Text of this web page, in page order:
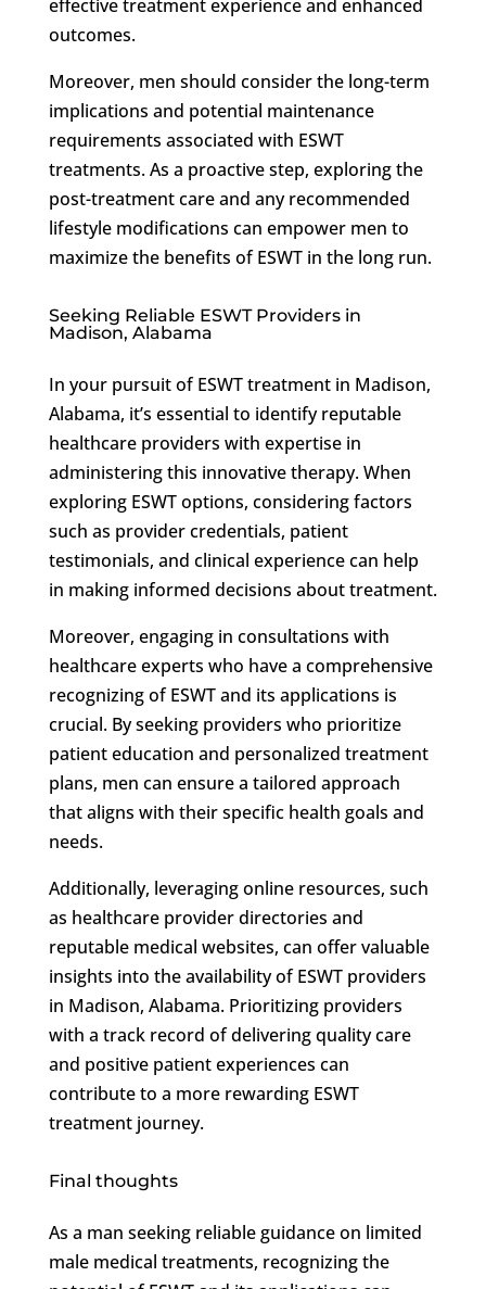
effective treatment experience and enhanced
outcomes.
Moreover, men should consider the long-term
implications and potential maintenance
requirements associated with ESWT
treatments. As a proactive step, exploring the
post-treatment care and any recommended
lifestyle modifications can empower men to
maximize the benefits of ESWT in the long run.
Seeking Reliable ESWT Providers in
Madison, Alabama
In your pursuit of ESWT treatment in Madison,
Alabama, it’s essential to identify reputable
healthcare providers with expertise in
administering this innovative therapy. When
exploring ESWT options, considering factors
such as provider credentials, patient
testimonials, and clinical experience can help
in making informed decisions about treatment.
Moreover, engaging in consultations with
healthcare experts who have a comprehensive
recognizing of ESWT and its applications is
crucial. By seeking providers who prioritize
patient education and personalized treatment
plans, men can ensure a tailored approach
that aligns with their specific health goals and
needs.
Additionally, leveraging online resources, such
as healthcare provider directories and
reputable medical websites, can offer valuable
insights into the availability of ESWT providers
in Madison, Alabama. Prioritizing providers
with a track record of delivering quality care
and positive patient experiences can
contribute to a more rewarding ESWT
treatment journey.
Final thoughts
As a man seeking reliable guidance on limited
male medical treatments, recognizing the